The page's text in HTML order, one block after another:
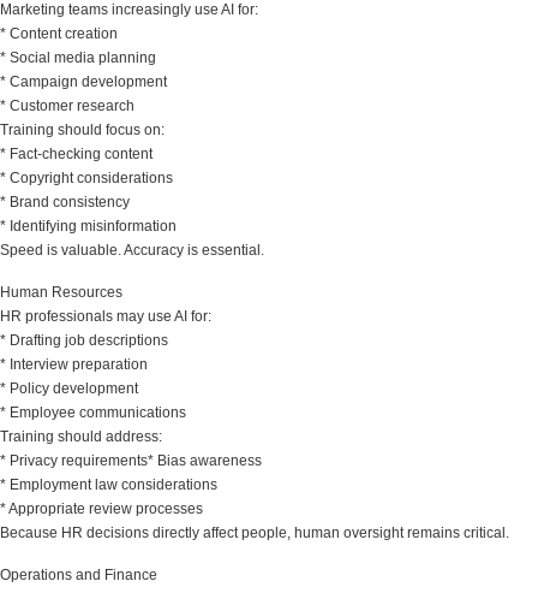
Marketing teams increasingly use AI for:
* Content creation
* Social media planning
* Campaign development
* Customer research
Training should focus on:
* Fact-checking content
* Copyright considerations
* Brand consistency
* Identifying misinformation
Speed is valuable. Accuracy is essential.
Human Resources
HR professionals may use AI for:
* Drafting job descriptions
* Interview preparation
* Policy development
* Employee communications
Training should address:
* Privacy requirements* Bias awareness
* Employment law considerations
* Appropriate review processes
Because HR decisions directly affect people, human oversight remains critical.
Operations and Finance